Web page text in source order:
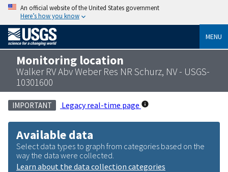
An official website of the United States government
Here’s how you know
MENU
Monitoring location
Walker RV Abv Weber Res NR Schurz, NV - USGS-
10301600
IMPORTANT Legacy real-time page
Available data
Select data types to graph from categories based on the
way the data were collected.
Learn about the data collection categories